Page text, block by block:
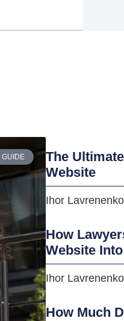
GUIDE
The
Website
Ihor Lavrenenko
How
Website
Ihor Lavrenenko
How Much